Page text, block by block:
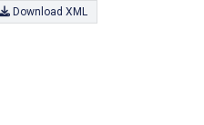
Download XML